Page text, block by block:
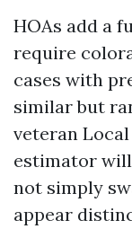
HOAs add a
require
cases with
similar but
veteran
estimator
not simply
appear